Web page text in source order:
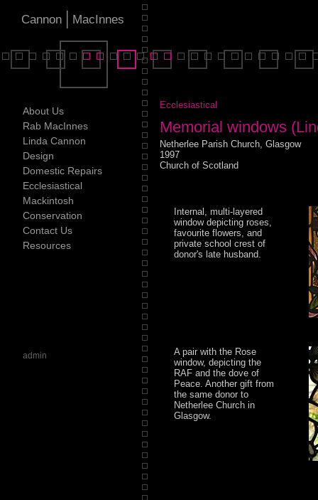
Cannon | MacInnes
Ecclesiastical
Memorial windows
Netherlee Parish Church, Glasgow
1997
Church of Scotland
Internal, multi-layered
window depicting roses,
favourite flowers, and
private school crest of
donor's late husband.
A pair with the Rose
window, depicting the
RAF and the dove of
Peace. Another gift from
the same donor to
Netherlee Church in
Glasgow.
About Us
Rab MacInnes
Linda Cannon
Design
Domestic Repairs
Ecclesiastical
Mackintosh
Conservation
Contact Us
Resources
admin